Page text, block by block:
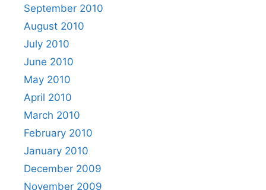
September 2010
August 2010
July 2010
June 2010
May 2010
April 2010
March 2010
February 2010
January 2010
December 2009
November 2009